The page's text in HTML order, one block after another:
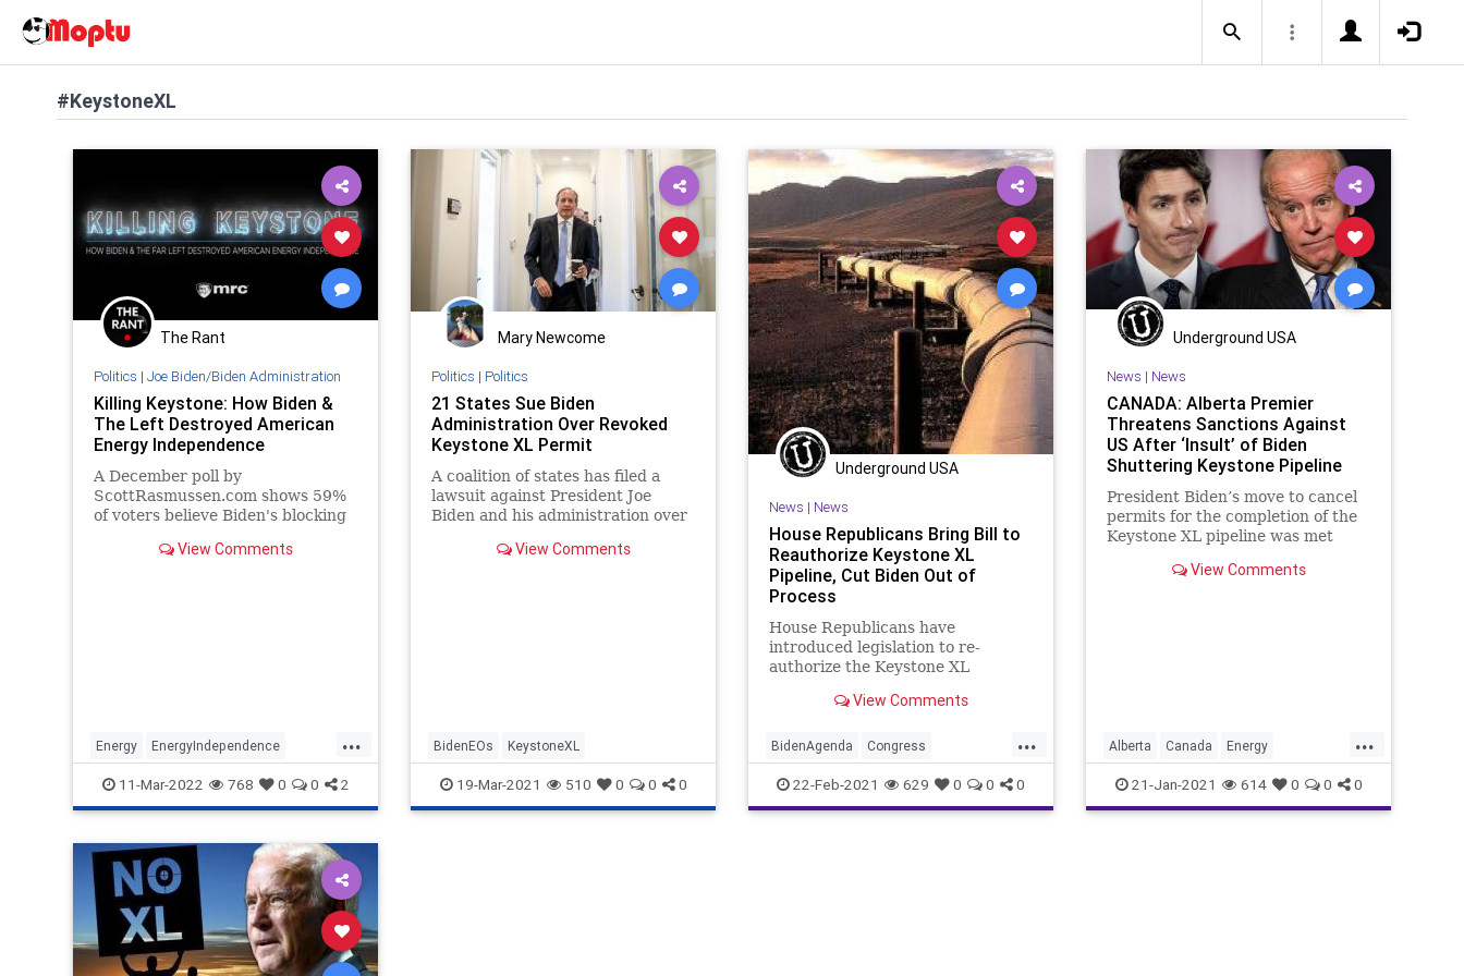
#KeystoneXL
The Rant
Politics | Joe Biden/Biden Administration
Killing Keystone: How Biden &
The Left Destroyed American
Energy Independence
A December poll by
ScottRasmussen.com shows 59%
of voters believe Biden's blocking
has contributed to rising gas
View Comments
...
Energy EnergyIndependence
GasPrices JoeBiden KeystoneXL
11-Mar-2022 768 0 0 2
Mary Newcome
Politics | Politics
21 States Sue Biden
Administration Over Revoked
Keystone XL Permit
A coalition of states has filed a
lawsuit against President Joe
Biden and his administration over
View Comments
BidenEOs KeystoneXL
19-Mar-2021 510 0 0 0
Underground USA
News | News
House Republicans Bring Bill to
Reauthorize Keystone XL
Pipeline, Cut Biden Out of
Process
House Republicans have
introduced legislation to re-
authorize the Keystone XL
Biden’s first-day executive order
“catastrophic for American
workers and families.” Eighty-five
Republicans
View Comments
...
BidenAgenda Congress
Democrats Energy FossilFuels
GreatReset KeystonePipeline
22-Feb-2021 629 0 0 0
Underground USA
News | News
CANADA: Alberta Premier
Threatens Sanctions Against
US After ‘Insult’ of Biden
Shuttering Keystone Pipeline
President Biden’s move to cancel
permits for the completion of the
Keystone XL pipeline was met
View Comments
...
Alberta Canada Energy
GreenNewDeal JoeBiden
KeystoneXL KeystoneXLPipeline
21-Jan-2021 614 0 0 0